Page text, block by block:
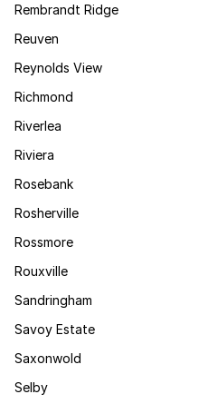
Rembrandt Ridge
Reuven
Reynolds View
Richmond
Riverlea
Riviera
Rosebank
Rosherville
Rossmore
Rouxville
Sandringham
Savoy Estate
Saxonwold
Selby